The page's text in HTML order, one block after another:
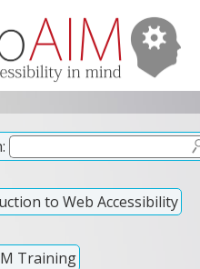
to Web Accessibility
Training